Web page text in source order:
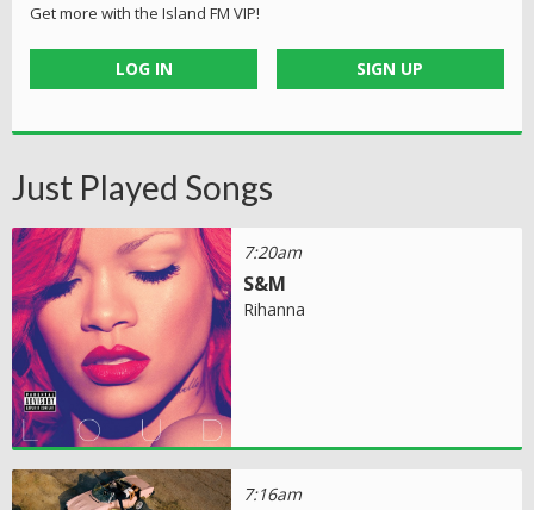
Get more with the Island FM VIP!
LOG IN SIGN UP
Just Played Songs
7:20am
S&M
Rihanna
7:16am